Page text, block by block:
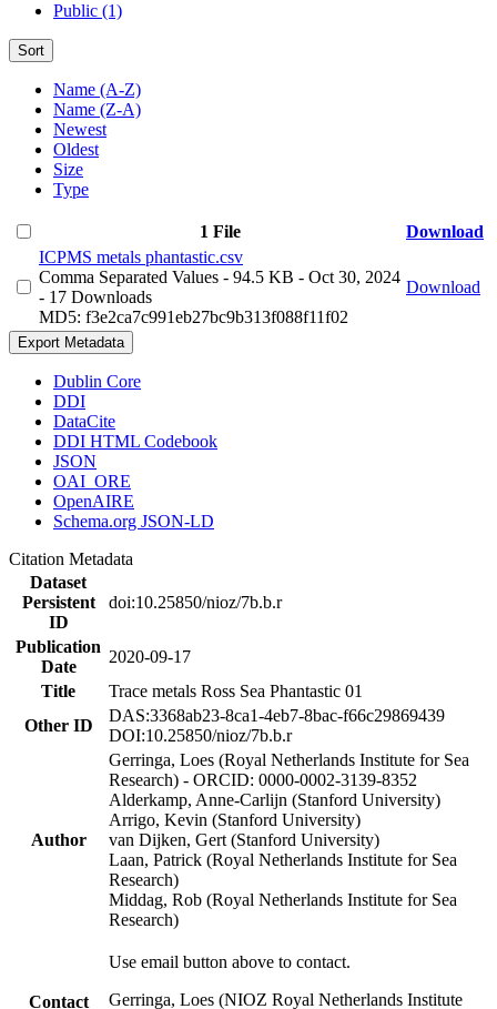
Public (1)
Sort
Name (A-Z)
Name (Z-A)
Newest
Oldest
Size
Type
1 File
Download
ICPMS metals phantastic.csv
Comma Separated Values - 94.5 KB - Oct 30, 2024
- 17 Downloads
MD5: f3e2ca7c991eb27bc9b313f088f11f02
Download
Export Metadata
Dublin Core
DDI
DataCite
DDI HTML Codebook
JSON
OAI_ORE
OpenAIRE
Schema.org JSON-LD
Citation Metadata
Dataset
Persistent
ID
doi:10.25850/nioz/7b.b.r
Publication
Date
2020-09-17
Title
Trace metals Ross Sea Phantastic 01
Other ID
DAS:3368ab23-8ca1-4eb7-8bac-f66c29869439
DOI:10.25850/nioz/7b.b.r
Author
Gerringa, Loes (Royal Netherlands Institute for Sea
Research) - ORCID: 0000-0002-3139-8352
Alderkamp, Anne-Carlijn (Stanford University)
Arrigo, Kevin (Stanford University)
van Dijken, Gert (Stanford University)
Laan, Patrick (Royal Netherlands Institute for Sea
Research)
Middag, Rob (Royal Netherlands Institute for Sea
Research)
Contact
Use email button above to contact.
Gerringa, Loes (NIOZ Royal Netherlands Institute